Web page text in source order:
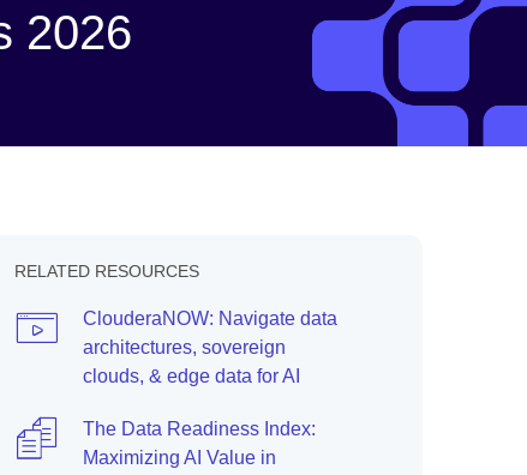
2026
RELATED RESOURCES
ClouderaNOW: Navigate data
architectures, sovereign
clouds, & edge data for AI
The Data Readiness Index:
Maximizing AI Value in